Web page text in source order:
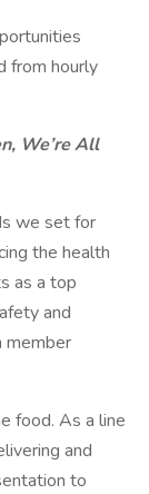
from hourly
We’re All
we set for
the health
as a top
and
member
food. As a line
and
to